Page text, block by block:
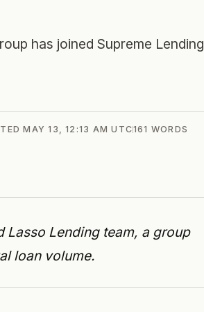
has joined Supreme Lending
MAY 13, 12:13 AM UTC161 WORDS
Lasso Lending team, a group
loan volume.